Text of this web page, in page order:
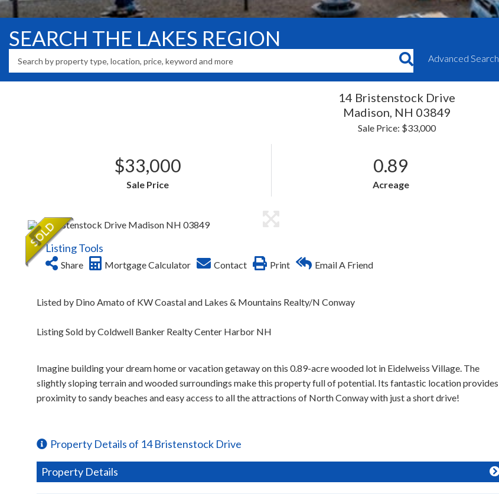
SEARCH THE LAKES REGION
Advanced Search
14 Bristenstock Drive
Madison, NH 03849
Sale Price: $33,000
$33,000
Sale Price
0.89
Acreage
Listing Tools
Share Mortgage Calculator Contact Print Email A Friend
Listed by Dino Amato of KW Coastal and Lakes & Mountains Realty/N Conway
Listing Sold by Coldwell Banker Realty Center Harbor NH
Imagine building your dream home or vacation getaway on this 0.89-acre wooded lot in Eidelweiss Village. The
slightly sloping terrain and wooded surroundings make this property full of potential. Its fantastic location provides
proximity to sandy beaches and easy access to all the attractions of North Conway with just a short drive!
Property Details of 14 Bristenstock Drive
Property Details